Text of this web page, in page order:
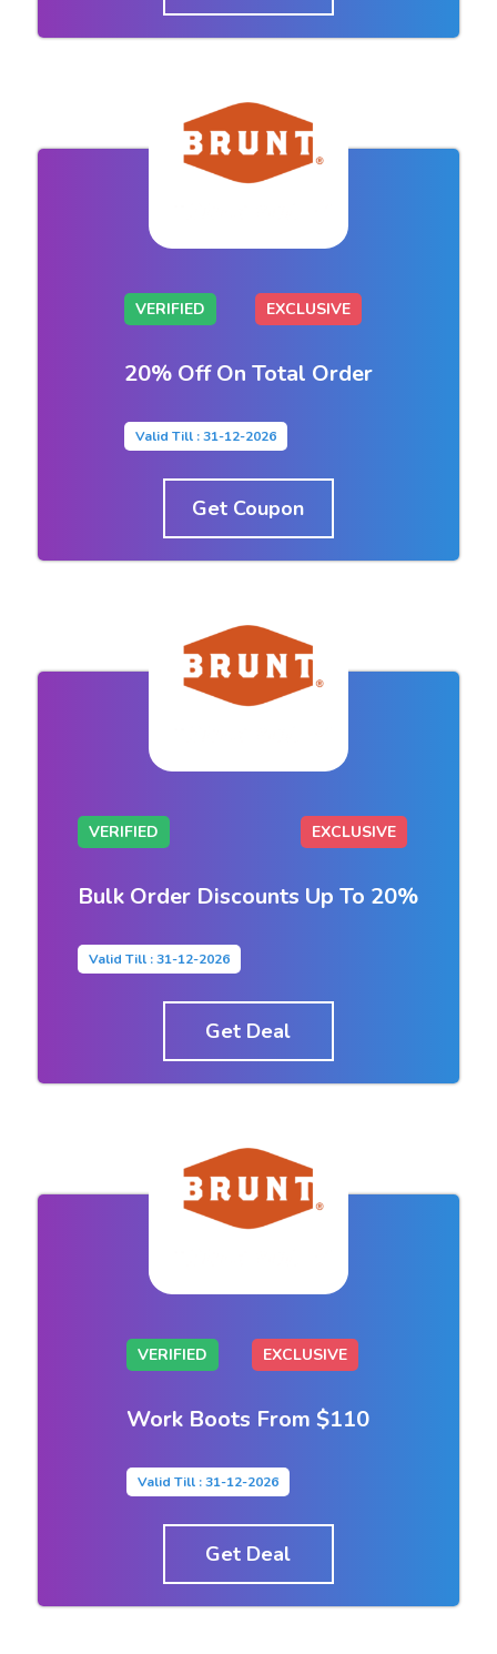
VERIFIED EXCLUSIVE
20% Off On Total Order
Valid Till : 31-12-2026
Get Coupon
VERIFIED EXCLUSIVE
Bulk Order Discounts Up To 20%
Valid Till : 31-12-2026
Get Deal
VERIFIED EXCLUSIVE
Work Boots From $110
Valid Till : 31-12-2026
Get Deal